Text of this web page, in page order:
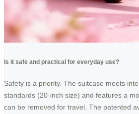
Is it safe and practical for everyday use?
Safety is a priority. The suitcase meets
standards (20-inch size) and features a
can be removed for travel. The patented